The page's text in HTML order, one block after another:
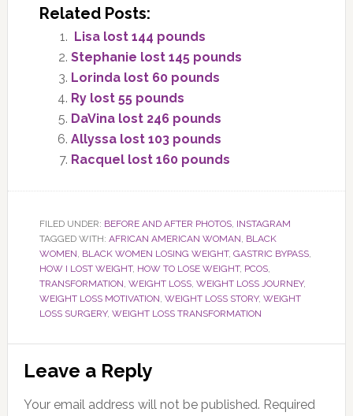
Related Posts:
Lisa lost 144 pounds
Stephanie lost 145 pounds
Lorinda lost 60 pounds
Ry lost 55 pounds
DaVina lost 246 pounds
Allyssa lost 103 pounds
Racquel lost 160 pounds
FILED UNDER: BEFORE AND AFTER PHOTOS, INSTAGRAM
TAGGED WITH: AFRICAN AMERICAN WOMAN, BLACK
WOMEN, BLACK WOMEN LOSING WEIGHT, GASTRIC BYPASS,
HOW I LOST WEIGHT, HOW TO LOSE WEIGHT, PCOS,
TRANSFORMATION, WEIGHT LOSS, WEIGHT LOSS JOURNEY,
WEIGHT LOSS MOTIVATION, WEIGHT LOSS STORY, WEIGHT
LOSS SURGERY, WEIGHT LOSS TRANSFORMATION
Reader
Interactions
Leave a Reply
Your email address will not be published. Required